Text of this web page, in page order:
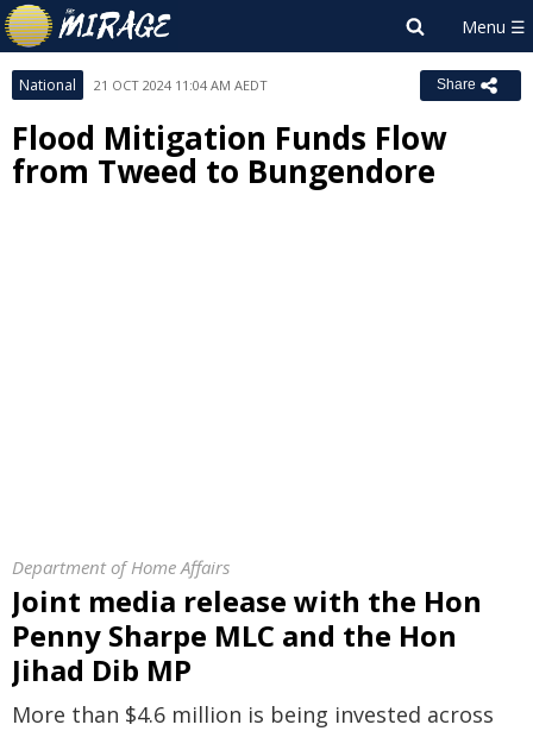
National 21 OCT 2024 11:04 AM AEDT Share
Flood Mitigation Funds Flow
from Tweed to Bungendore
Department of Home Affairs
Joint media release with the Hon
Penny Sharpe MLC and the Hon
Jihad Dib MP
More than $4.6 million is being invested across